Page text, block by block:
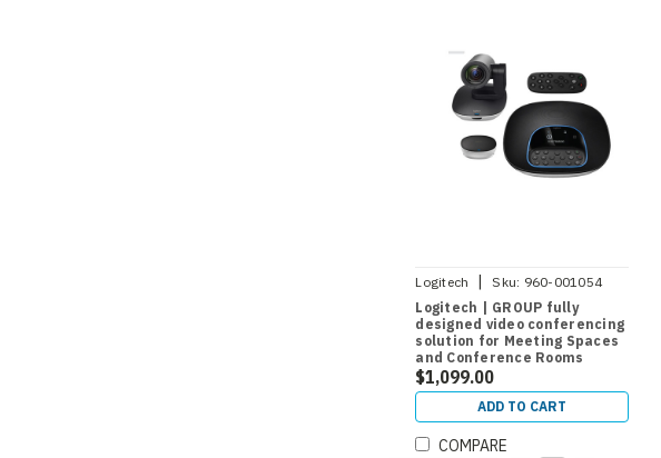
Logitech | Sku: 960-001054
Logitech | GROUP fully
designed video conferencing
solution for Meeting Spaces
and Conference Rooms
$1,099.00
ADD TO CART
COMPARE